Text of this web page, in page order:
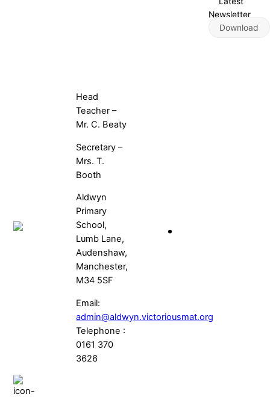
Newsletter
Download
Head
Teacher –
Mr. C. Beaty
Secretary –
Mrs. T.
Booth
Aldwyn
Primary
School,
Lumb Lane,
Audenshaw,
Manchester,
M34 5SF
Email:
admin@aldwyn.victoriousmat.org
Telephone :
0161 370
3626